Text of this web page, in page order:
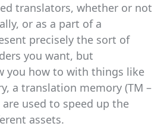
translators, whether or not
or as a part of a
precisely the sort of
you want, but
you how to with things like
a translation memory (TM –
used to speed up the
assets.